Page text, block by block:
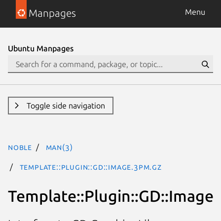
Manpages Menu
Ubuntu Manpages
Toggle side navigation
noble man(3)
Template::Plugin::GD::Image.3pm.gz
Template::Plugin::GD::Image